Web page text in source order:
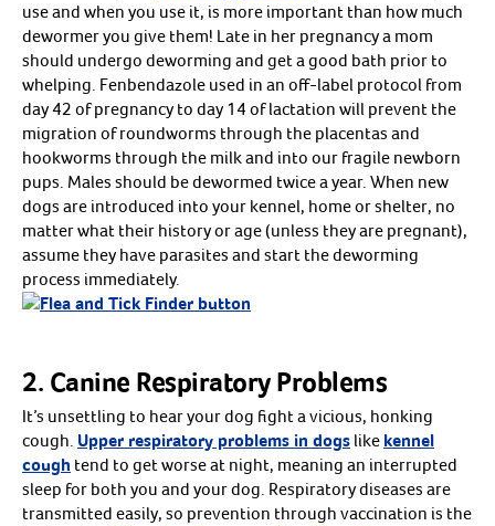
Cooled Semen Shipping
Embryo Transfer
Mare Management
Phantoms
Semen Analysis
Stallion Management
The Breeder’s Assistant
Shop all
Arrow icon
Supplies
Arrow icon
EHV-1 Protection & Biosecurity
Disinfectants
Grooming
Laboratory Equipment
Pails & Buckets
Shop all
Arrow icon
Arrow icon
Dewormers
Fly and Pest Control
Arrow icon
Bird Food
Cockatiel Food
Conure Food
Handfeeding
Lory Food
Lovebird Food
Macaw Food
Parakeet Food
use and when you use it, is more important than how much
dewormer you give them! Late in her pregnancy a mom
should undergo deworming and get a good bath prior to
whelping. Fenbendazole used in an off-label protocol from
day 42 of pregnancy to day 14 of lactation will prevent the
migration of roundworms through the placentas and
hookworms through the milk and into our fragile newborn
pups. Males should be dewormed twice a year. When new
dogs are introduced into your kennel, home or shelter, no
matter what their history or age (unless they are pregnant),
assume they have parasites and start the deworming
process immediately.
2. Canine Respiratory Problems
It’s unsettling to hear your dog fight a vicious, honking
cough. Upper respiratory problems in dogs like kennel
cough tend to get worse at night, meaning an interrupted
sleep for both you and your dog. Respiratory diseases are
transmitted easily, so prevention through vaccination is the